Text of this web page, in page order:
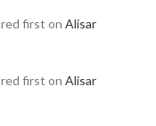
first on Alisar
first on Alisar